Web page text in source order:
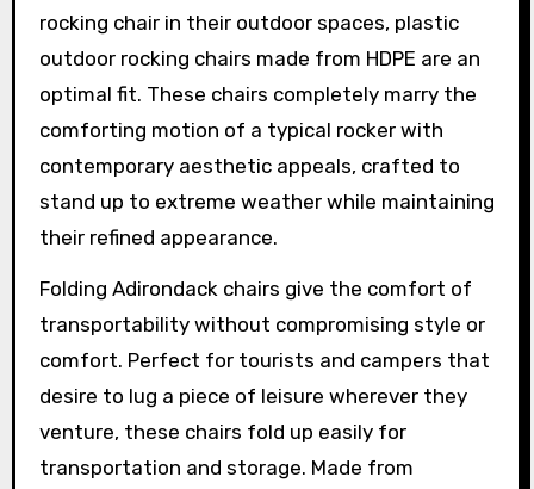
rocking chair in their outdoor spaces, plastic
outdoor rocking chairs made from HDPE are an
optimal fit. These chairs completely marry the
comforting motion of a typical rocker with
contemporary aesthetic appeals, crafted to
stand up to extreme weather while maintaining
their refined appearance.
Folding Adirondack chairs give the comfort of
transportability without compromising style or
comfort. Perfect for tourists and campers that
desire to lug a piece of leisure wherever they
venture, these chairs fold up easily for
transportation and storage. Made from